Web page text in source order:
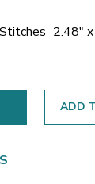
2.48"
ADD